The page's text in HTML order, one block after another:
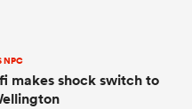
NPC
makes shock switch to